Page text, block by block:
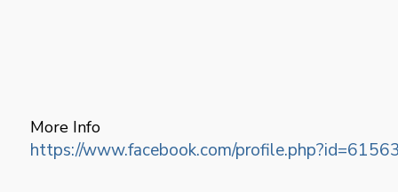
More Info
https://www.facebook.com/